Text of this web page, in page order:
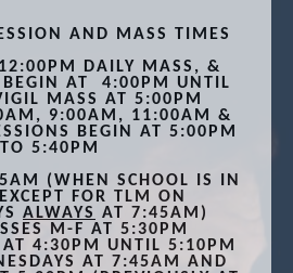
AND MASS TIMES
DAILY MASS, &
AT 4:00PM UNTIL
MASS AT 5:00PM
9:00AM, 11:00AM &
BEGIN AT 5:00PM
TO 5:40PM
(WHEN SCHOOL IS IN
FOR TLM ON
ALWAYS AT 7:45AM)
M-F AT 5:30PM
AT 4:30PM UNTIL 5:10PM
AT 7:45AM AND